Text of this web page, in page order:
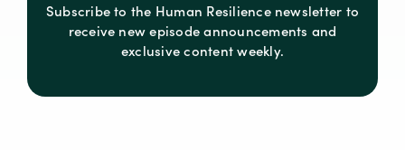
Subscribe to the Human Resilience newsletter to
receive new episode announcements and
exclusive content weekly.